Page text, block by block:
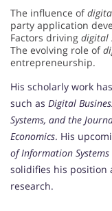
The influence of
party application
Factors driving digital
The evolving role of
entrepreneurship.
His scholarly work
such as Digital
Systems, and the
Economics. His
of Information Systems
solidifies his position
research.